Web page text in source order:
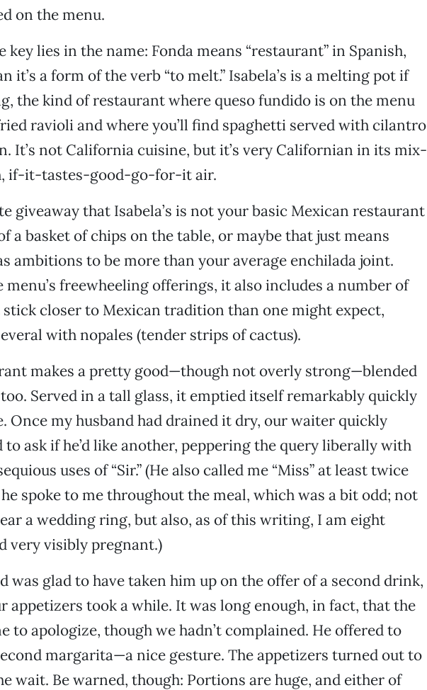
on the menu.
key lies in the name: Fonda means “restaurant” in Spanish,
it’s a form of the verb “to melt.” Isabela’s is a melting pot if
the kind of restaurant where queso fundido is on the menu
ravioli and where you’ll find spaghetti served with cilantro
It’s not California cuisine, but it’s very Californian in its mix-
if-it-tastes-good-go-for-it air.
giveaway that Isabela’s is not your basic Mexican restaurant
a basket of chips on the table, or maybe that just means
ambitions to be more than your average enchilada joint.
menu’s freewheeling offerings, it also includes a number of
stick closer to Mexican tradition than one might expect,
with nopales (tender strips of cactus).
makes a pretty good—though not overly strong—blended
Served in a tall glass, it emptied itself remarkably quickly
Once my husband had drained it dry, our waiter quickly
to ask if he’d like another, peppering the query liberally with
uses of “Sir.” (He also called me “Miss” at least twice
spoke to me throughout the meal, which was a bit odd; not
a wedding ring, but also, as of this writing, I am eight
very visibly pregnant.)
was glad to have taken him up on the offer of a second drink,
appetizers took a while. It was long enough, in fact, that the
to apologize, though we hadn’t complained. He offered to
margarita—a nice gesture. The appetizers turned out to
wait. Be warned, though: Portions are huge, and either of